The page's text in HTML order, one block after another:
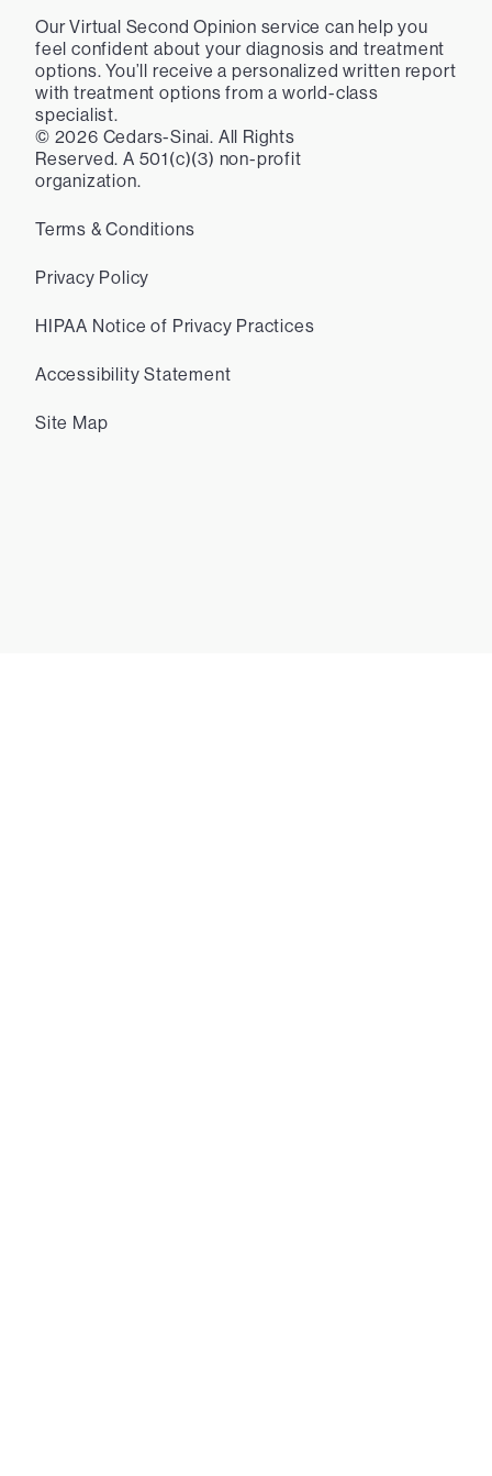
Our Virtual Second Opinion service can help you
feel confident about your diagnosis and treatment
options. You’ll receive a personalized written report
with treatment options from a world-class
specialist.
© 2026 Cedars-Sinai. All Rights
Reserved. A 501(c)(3) non-profit
organization.
Terms & Conditions
Privacy Policy
HIPAA Notice of Privacy Practices
Accessibility Statement
Site Map